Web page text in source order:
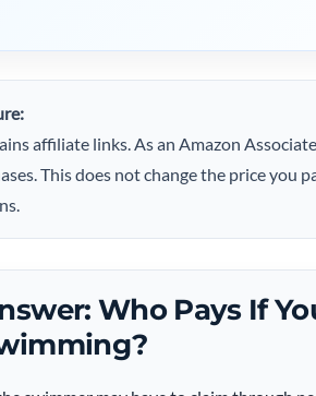
affiliate links. As an Amazon
This does not change the price you
Who Pays If